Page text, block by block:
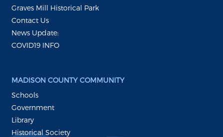
Graves Mill Historical Park
Contact Us
News Update:
COVID19 INFO
MADISON COUNTY COMMUNITY
Schools
Government
Library
Historical Society